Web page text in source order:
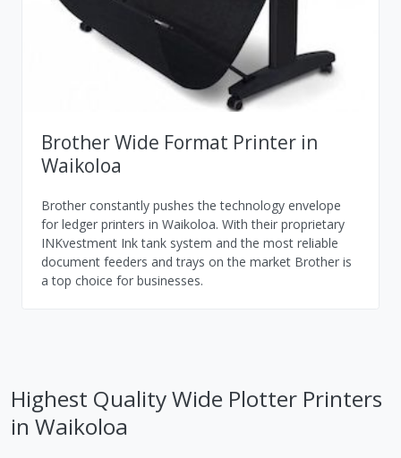
Brother Wide Format Printer in
Waikoloa
Brother constantly pushes the technology envelope
for ledger printers in Waikoloa. With their proprietary
INKvestment Ink tank system and the most reliable
document feeders and trays on the market Brother is
a top choice for businesses.
Highest Quality Wide Plotter Printers
in Waikoloa